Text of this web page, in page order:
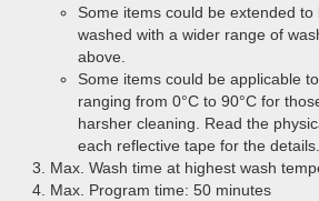
Some items could be extended to
washed with a wider range of
above.
Some items could be applicable
ranging from 0°C to 90°C for
harsher cleaning. Read the
each reflective tape for the details.
Max. Wash time at highest wash
Max. Program time: 50 minutes